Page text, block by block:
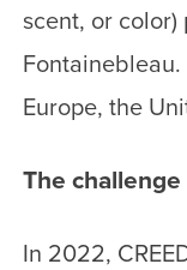
scent, or
Fontainebleau.
Europe, the
The challenge
In 2022,